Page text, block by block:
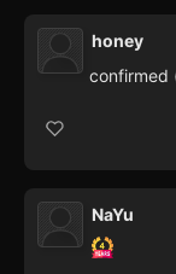
honey
confirmed
NaYu